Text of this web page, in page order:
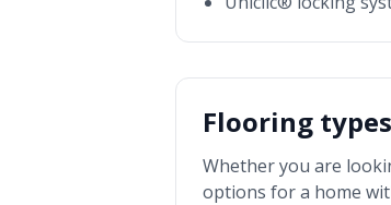
Flooring
Whether you are
options for a home